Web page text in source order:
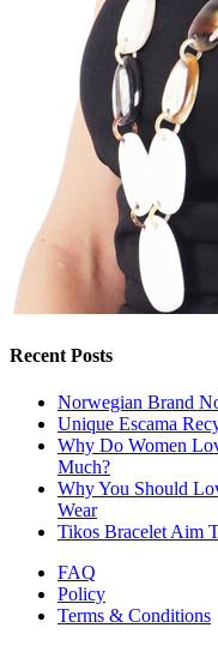
Recent Posts
Norwegian Brand
Unique Escama
Why Do Women
Much?
Why You Should
Wear
Tikos Bracelet Aim
FAQ
Policy
Terms & Conditions